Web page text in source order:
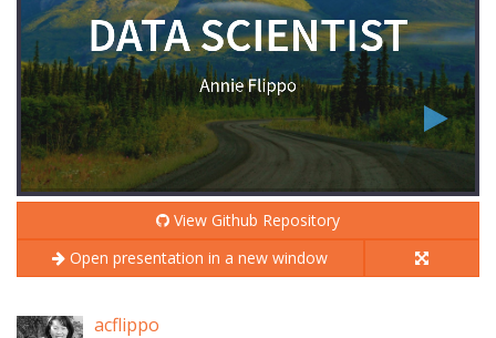
View Github Repository
Open presentation in a new window
acflippo